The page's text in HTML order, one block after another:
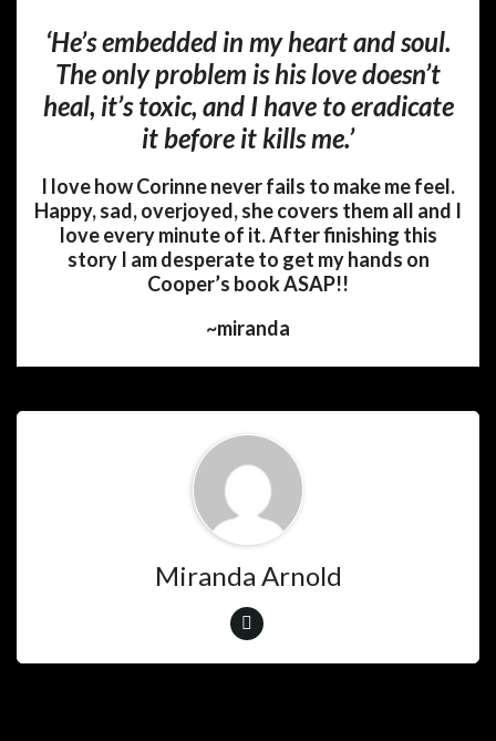
‘He’s embedded in my heart and soul.
The only problem is his love doesn’t
heal, it’s toxic, and I have to eradicate
it before it kills me.’
I love how Corinne never fails to make me feel.
Happy, sad, overjoyed, she covers them all and I
love every minute of it. After finishing this
story I am desperate to get my hands on
Cooper’s book ASAP!!
~miranda
Miranda Arnold